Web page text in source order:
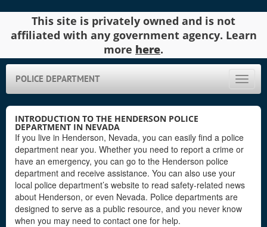
This site is privately owned and is not
affiliated with any government agency. Learn
more here.
Toggle
POLICE DEPARTMENT
INTRODUCTION TO THE HENDERSON POLICE
DEPARTMENT IN NEVADA
If you live in Henderson, Nevada, you can easily find a police
department near you. Whether you need to report a crime or
have an emergency, you can go to the Henderson police
department and receive assistance. You can also use your
local police department’s website to read safety-related news
about Henderson, or even Nevada. Police departments are
designed to serve as a public resource, and you never know
when you may need to contact one for help.